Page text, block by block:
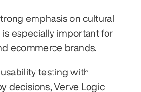
emphasis on cultural
is especially important for
ecommerce brands.
testing with
decisions, Verve Logic